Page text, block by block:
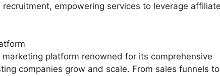
empowering services to leverage affiliate
platform renowned for its comprehensive
companies grow and scale. From sales funnels to